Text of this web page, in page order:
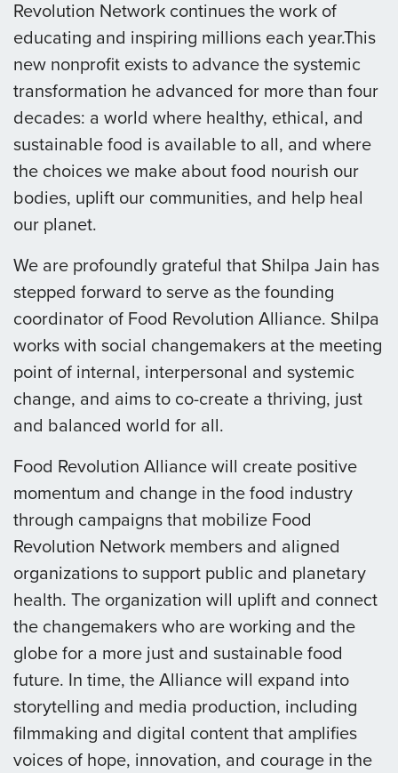
Revolution Network continues the work of
educating and inspiring millions each year.This
new nonprofit exists to advance the systemic
transformation he advanced for more than four
decades: a world where healthy, ethical, and
sustainable food is available to all, and where
the choices we make about food nourish our
bodies, uplift our communities, and help heal
our planet.
We are profoundly grateful that Shilpa Jain has
stepped forward to serve as the founding
coordinator of Food Revolution Alliance. Shilpa
works with social changemakers at the meeting
point of internal, interpersonal and systemic
change, and aims to co-create a thriving, just
and balanced world for all.
Food Revolution Alliance will create positive
momentum and change in the food industry
through campaigns that mobilize Food
Revolution Network members and aligned
organizations to support public and planetary
health. The organization will uplift and connect
the changemakers who are working and the
globe for a more just and sustainable food
future. In time, the Alliance will expand into
storytelling and media production, including
filmmaking and digital content that amplifies
voices of hope, innovation, and courage in the